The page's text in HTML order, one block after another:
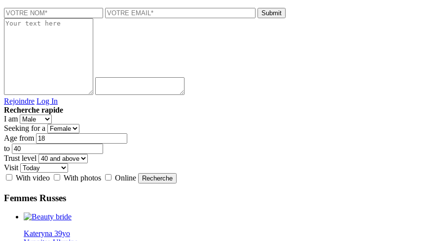
Rejoindre Log In
Recherche rapide
I am
Seeking for a
Age from
to
Trust level
Visit
With video
With photos Online
Femmes Russes
Kateryna 39yo